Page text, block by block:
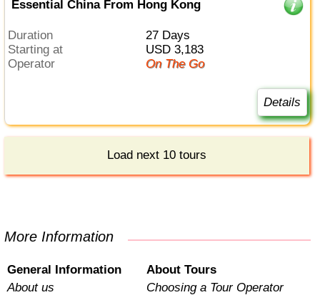
Essential China From Hong Kong
Duration
27 Days
Starting at
USD 3,183
Operator
On The Go
Details
Load next 10 tours
More Information
General Information
About us
About Tours
Choosing a Tour Operator